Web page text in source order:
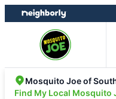
Skip
to
Skip
to
Mosquito Joe of
Find My Local Mosquito